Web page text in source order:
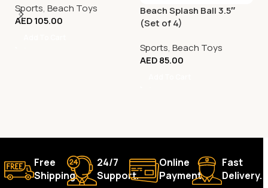
Sports, Beach Toys
AED105.00
Beach Splash Ball 3.5″
(Set of 4)
Sports, Beach Toys
AED85.00
Free
Shipping.
24/7
Support.
Online
Payment.
Fast
Delivery.